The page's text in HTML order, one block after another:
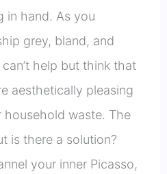
in hand. As you
grey, bland, and
help but think that
aesthetically pleasing
waste. The
is there a solution?
your inner Picasso,